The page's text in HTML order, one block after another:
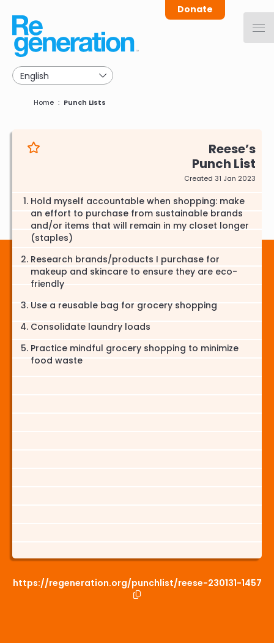
main
navigation
Donate
Breadcrumb
Home Punch Lists
Reese
Punch List
Created 31 Jan 2023
Hold myself accountable when shopping: make
an effort to purchase from sustainable brands
and/or items that will remain in my closet longer
(staples)
Research brands/products I purchase for
makeup and skincare to ensure they are eco-
friendly
Use a reusable bag for grocery shopping
Consolidate laundry loads
Practice mindful grocery shopping to minimize
food waste
https://regeneration.org/punchlist/reese-230131-1457